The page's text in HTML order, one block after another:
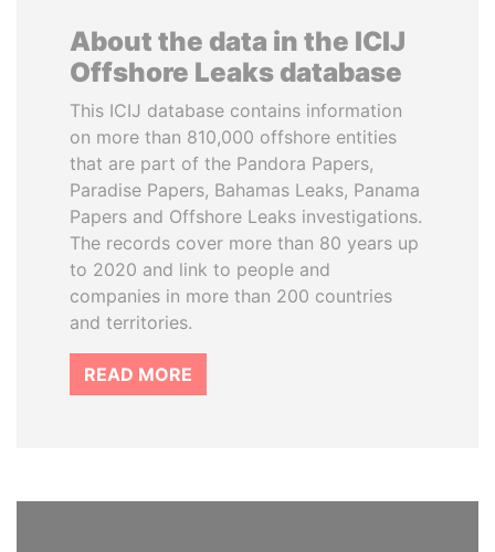
About the data in the ICIJ
Offshore Leaks database
This ICIJ database contains information
on more than 810,000 offshore entities
that are part of the Pandora Papers,
Paradise Papers, Bahamas Leaks, Panama
Papers and Offshore Leaks investigations.
The records cover more than 80 years up
to 2020 and link to people and
companies in more than 200 countries
and territories.
READ MORE